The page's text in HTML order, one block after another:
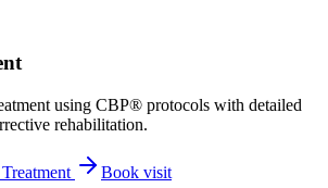
using CBP® protocols with detailed
rehabilitation.
Book visit